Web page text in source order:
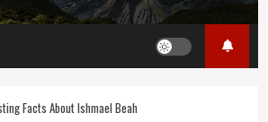
Facts About Ishmael Beah